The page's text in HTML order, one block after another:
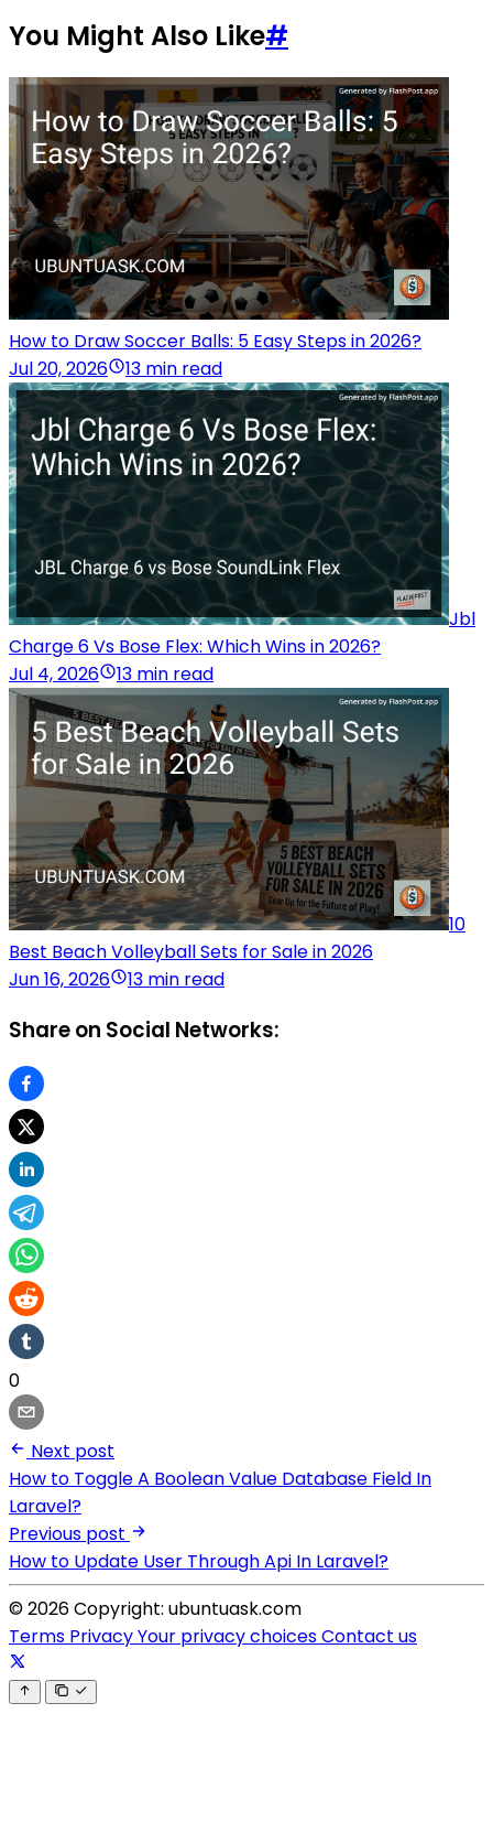
You Might Also Like#
How to Draw Soccer Balls: 5 Easy Steps in 2026?
Jul 20, 2026
13 min read
Jbl
Charge 6 Vs Bose Flex: Which Wins in 2026?
Jul 4, 2026
13 min read
10
Best Beach Volleyball Sets for Sale in 2026
Jun 16, 2026
13 min read
Share on Social Networks:
0
Next post
How to Toggle A Boolean Value Database Field In
Laravel?
Previous post
How to Update User Through Api In Laravel?
© 2026 Copyright: ubuntuask.com
Terms PrivacyYour privacy choicesContact us